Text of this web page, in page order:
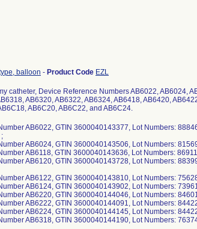
balloon - Product Code EZL
catheter, Device Reference Numbers AB6022, AB6024,
AB6320, AB6322, AB6324, AB6418, AB6420,
AB6C20, AB6C22, and AB6C24.
AB6022, GTIN 3600040143377, Lot Numbers:
AB6024, GTIN 3600040143506, Lot Numbers:
AB6118, GTIN 3600040143636, Lot Numbers:
AB6120, GTIN 3600040143728, Lot Numbers:
AB6122, GTIN 3600040143810, Lot Numbers:
AB6124, GTIN 3600040143902, Lot Numbers:
AB6220, GTIN 3600040144046, Lot Numbers:
AB6222, GTIN 3600040144091, Lot Numbers:
AB6224, GTIN 3600040144145, Lot Numbers:
AB6318, GTIN 3600040144190, Lot Numbers: